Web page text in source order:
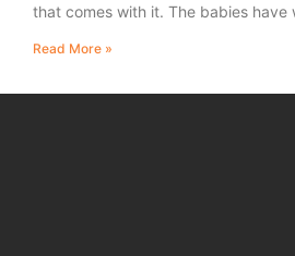
that comes with it. The babies have
Read More »